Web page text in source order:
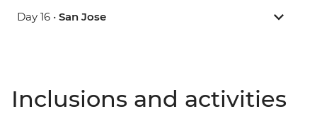
Day 16 • San Jose
Inclusions and activities